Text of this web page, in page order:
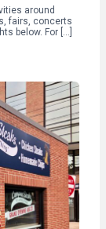
around
fairs, concerts
below. For […]